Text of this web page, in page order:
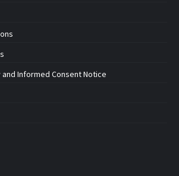
and Informed Consent Notice